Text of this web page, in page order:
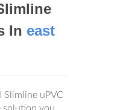
In east
Slimline uPVC